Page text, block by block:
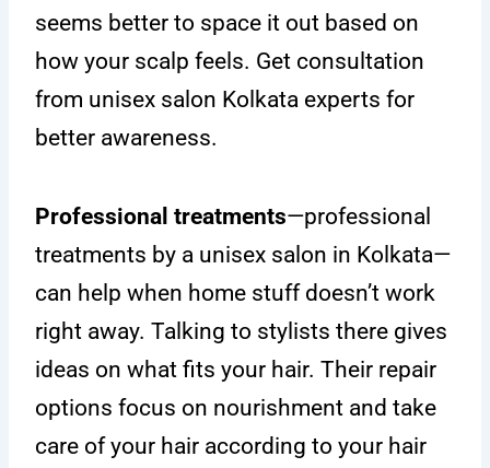
seems better to space it out based on
how your scalp feels. Get consultation
from unisex salon Kolkata experts for
better awareness.
Professional treatments—professional
treatments by a unisex salon in Kolkata—
can help when home stuff doesn’t work
right away. Talking to stylists there gives
ideas on what fits your hair. Their repair
options focus on nourishment and take
care of your hair according to your hair